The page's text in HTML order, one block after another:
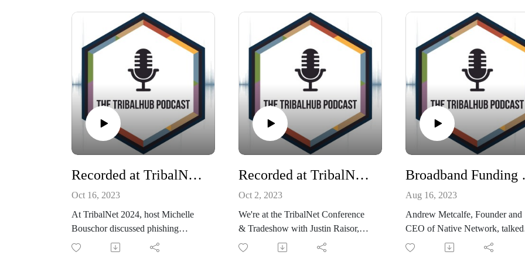
TribalNet Conference this past
September.
Listen in as Scott talks about
offering a unique perspective on
leadership, resilience, implementing
effective strategies, navigating
in both professional and personal
lives with a "Never Give Up"
mindset.
Find Scott on LinkedIn, website or
solutions with a tribal technology
dream team....then this episode is
for YOU! Listen in as Cherokee
Nation Government CIO, Paula
Starr, talks about how she has done
this with her team and how you can
Connect with Paula on LinkedIn!
2023.
Listen in NOW!
Connect with Justine on
Recorded at TribalNet: Hooked on Phishing-Safeguarding your Tribe with Cofense
Oct 16, 2023
At TribalNet 2024, host Michelle
Bouschor discussed phishing
threats, cybersecurity, and online
Recorded at TribalNet: Zero Trust, SOC, and Tribe Specific Blue Team Workshops
Oct 2, 2023
We're at the TribalNet Conference
& Tradeshow with Justin Raisor,
Regional Sales Manager at Vectra
Aug 16, 2023
Andrew Metcalfe, Founder and
CEO of Native Network, talked
with TribalHub about the current